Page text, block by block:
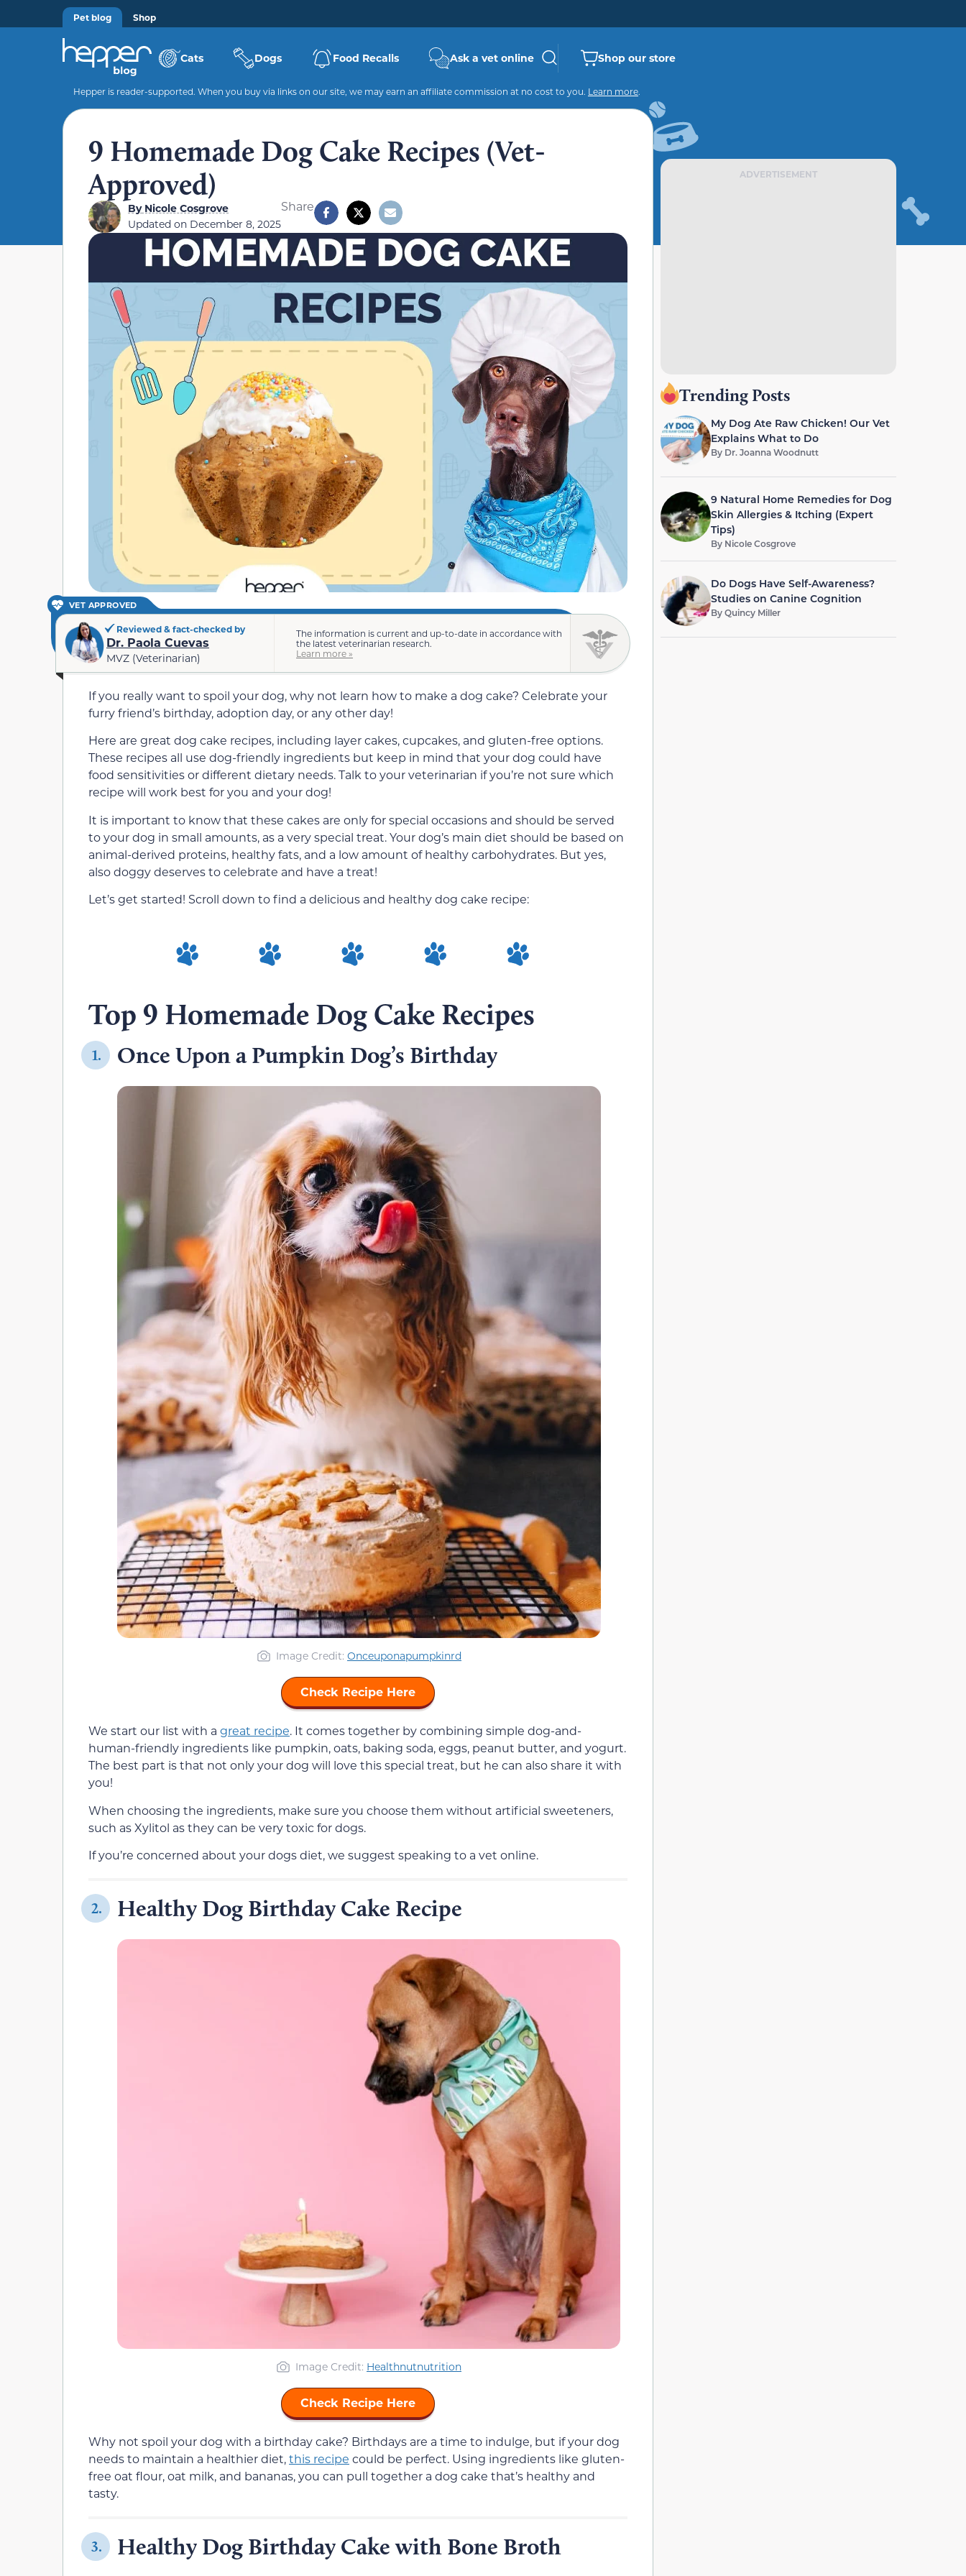
Pet blog Shop
Cats Dogs Food Recalls Ask a vet online Shop our store
Hepper is reader-supported. When you buy via links on our site, we may earn an affiliate commission at no cost to you. Learn more.
9 Homemade Dog Cake Recipes (Vet-
Approved)
ByNicole Cosgrove
Updated on December 8, 2025
Share
VET APPROVED
Reviewed & fact-checked by
Dr. Paola Cuevas
MVZ (Veterinarian)
The information is current and up-to-date in accordance with
the latest veterinarian research.
Learn more »
If you really want to spoil your dog, why not learn how to make a dog cake? Celebrate your
furry friend’s birthday, adoption day, or any other day!
Here are great dog cake recipes, including layer cakes, cupcakes, and gluten-free options.
These recipes all use dog-friendly ingredients but keep in mind that your dog could have
food sensitivities or different dietary needs. Talk to your veterinarian if you’re not sure which
recipe will work best for you and your dog!
It is important to know that these cakes are only for special occasions and should be served
to your dog in small amounts, as a very special treat. Your dog’s main diet should be based on
animal-derived proteins, healthy fats, and a low amount of healthy carbohydrates. But yes,
also doggy deserves to celebrate and have a treat!
Let’s get started! Scroll down to find a delicious and healthy dog cake recipe:
Top 9 Homemade Dog Cake Recipes
1. Once Upon a Pumpkin Dog’s Birthday
Image Credit: Onceuponapumpkinrd
Check Recipe Here
We start our list with a great recipe. It comes together by combining simple dog-and-
human-friendly ingredients like pumpkin, oats, baking soda, eggs, peanut butter, and yogurt.
The best part is that not only your dog will love this special treat, but he can also share it with
you!
When choosing the ingredients, make sure you choose them without artificial sweeteners,
such as Xylitol as they can be very toxic for dogs.
If you’re concerned about your dogs diet, we suggest speaking to a vet online.
2. Healthy Dog Birthday Cake Recipe
Image Credit: Healthnutnutrition
Check Recipe Here
Why not spoil your dog with a birthday cake? Birthdays are a time to indulge, but if your dog
needs to maintain a healthier diet,this recipe could be perfect. Using ingredients like gluten-
free oat flour, oat milk, and bananas, you can pull together a dog cake that’s healthy and
tasty.
3. Healthy Dog Birthday Cake with Bone Broth
ADVERTISEMENT
Trending Posts
My Dog Ate Raw Chicken! Our Vet
Explains What to Do
By Dr. Joanna Woodnutt
9 Natural Home Remedies for Dog
Skin Allergies & Itching (Expert
Tips)
By Nicole Cosgrove
Do Dogs Have Self-Awareness?
Studies on Canine Cognition
ByQuincy Miller